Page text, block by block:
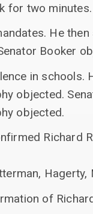
for two
He
Booker
in schools.
objected.
objected.
Richard
of